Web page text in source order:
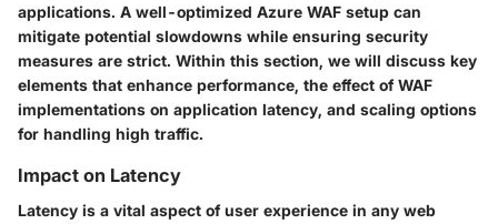
applications. A well-optimized Azure WAF setup can
mitigate potential slowdowns while ensuring security
measures are strict. Within this section, we will discuss key
elements that enhance performance, the effect of WAF
implementations on application latency, and scaling options
for handling high traffic.
Impact on Latency
Latency is a vital aspect of user experience in any web